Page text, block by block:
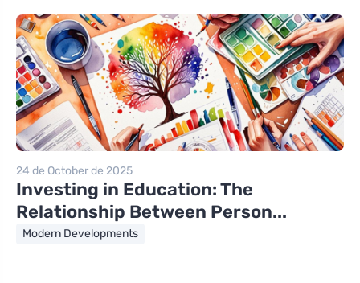
24 de October de 2025
Investing in Education: The
Relationship Between Person...
Modern Developments